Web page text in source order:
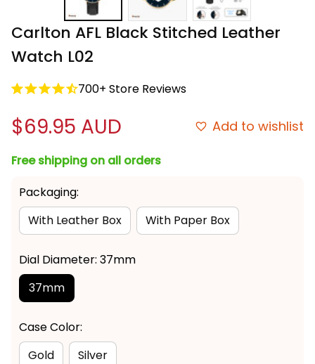
Carlton AFL Black Stitched Leather
Watch L02
700+ Store Reviews
$69.95 AUD Add to wishlist
Free shipping on all orders
Packaging:
With Leather Box
With Paper Box
Dial Diameter: 37mm
37mm
Case Color:
Gold
Silver